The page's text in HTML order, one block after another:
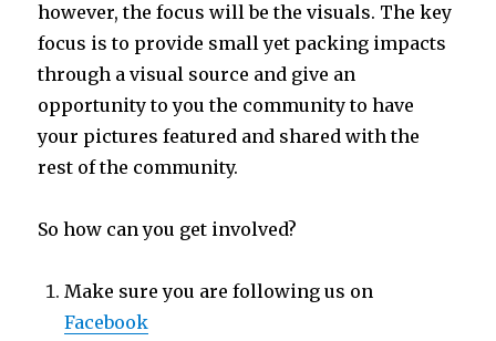
however, the focus will be the visuals. The key
focus is to provide small yet packing impacts
through a visual source and give an
opportunity to you the community to have
your pictures featured and shared with the
rest of the community.
So how can you get involved?
Make sure you are following us on
Facebook